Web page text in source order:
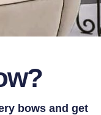
bows and get